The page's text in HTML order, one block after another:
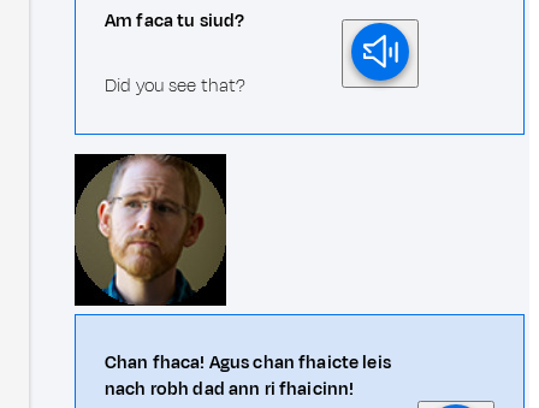
Am faca tu siud?
Did you see that?
Chan fhaca! Agus chan fhaicte leis
nach robh dad ann ri fhaicinn!